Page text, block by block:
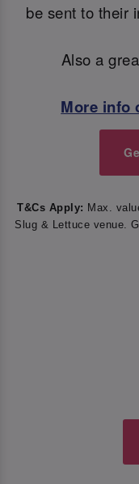
be sent to their
Also a
More info
T&Cs Apply: Max.
Slug & Lettuce venue.